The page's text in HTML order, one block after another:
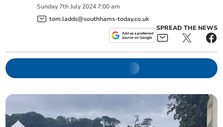
Sunday 7th July 2024 7:00 am
tom.ladds@southhams-today.co.uk
SPREAD THE NEWS